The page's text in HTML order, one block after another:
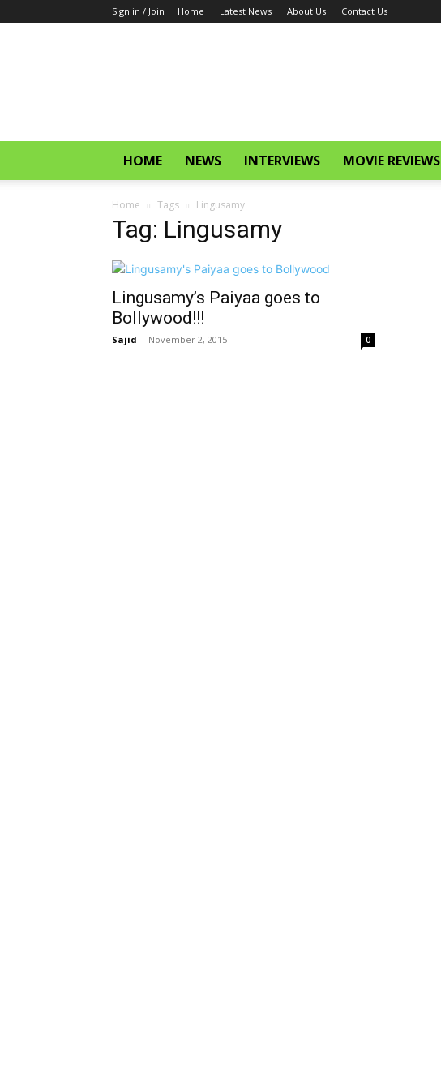
Sign in / Join Home Latest News About Us Contact Us
HOME NEWS INTERVIEWS MOVIE REVIEWS
Home Tags Lingusamy
Tag: Lingusamy
Lingusamy’s Paiyaa goes to
Bollywood!!!
Sajid - November 2, 2015 0